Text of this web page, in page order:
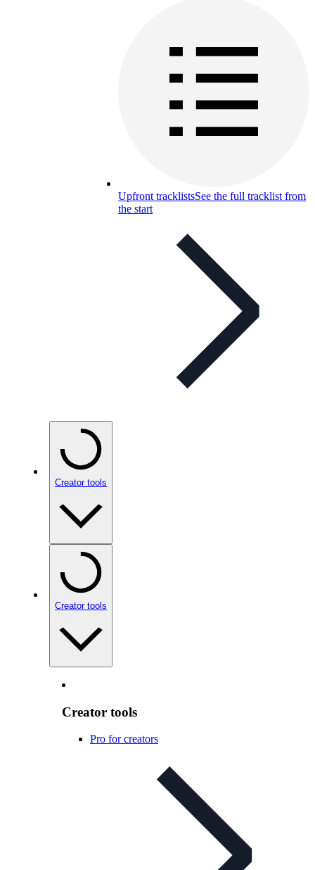
Upfront tracklistsSee the full tracklist from
the start
Creator tools
Creator tools
Creator tools
Pro for creators